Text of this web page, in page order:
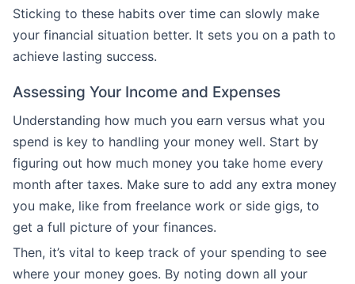
Sticking to these habits over time can slowly make
your financial situation better. It sets you on a path to
achieve lasting success.
Assessing Your Income and Expenses
Understanding how much you earn versus what you
spend is key to handling your money well. Start by
figuring out how much money you take home every
month after taxes. Make sure to add any extra money
you make, like from freelance work or side gigs, to
get a full picture of your finances.
Then, it’s vital to keep track of your spending to see
where your money goes. By noting down all your